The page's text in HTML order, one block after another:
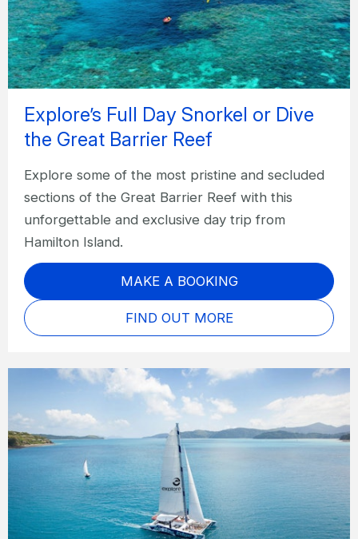
Explore’s Full Day Snorkel or Dive
the Great Barrier Reef
Explore some of the most pristine and secluded
sections of the Great Barrier Reef with this
unforgettable and exclusive day trip from
Hamilton Island.
MAKE A BOOKING
FIND OUT MORE